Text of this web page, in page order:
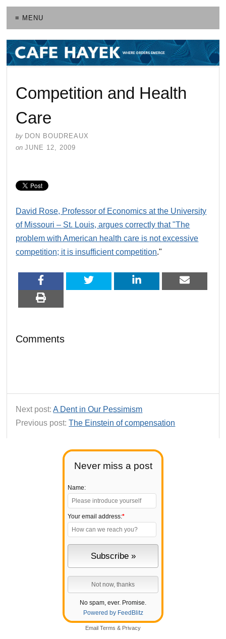
≡ MENU
Never miss a post
Name:
Your email address:*
No spam, ever. Promise.
Powered by FeedBlitz
Email Terms & Privacy
Competition and Health
Care
by DON BOUDREAUX
on JUNE 12, 2009
David Rose, Professor of Economics at the University
of Missouri – St. Louis, argues correctly that "The
problem with American health care is not excessive
competition; it is insufficient competition."
Comments
Next post:A Dent in Our Pessimism
Previous post:The Einstein of compensation